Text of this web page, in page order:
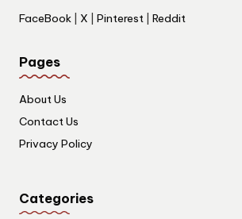
FaceBook X Pinterest Reddit
Pages
About Us
Contact Us
Privacy Policy
Categories